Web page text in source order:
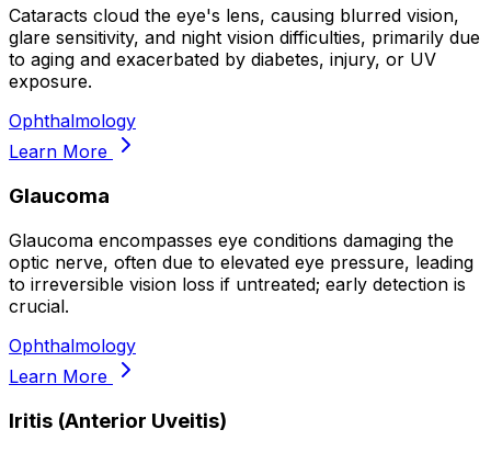
Cataracts cloud the eye's lens, causing blurred vision,
glare sensitivity, and night vision difficulties, primarily due
to aging and exacerbated by diabetes, injury, or UV
exposure.
Ophthalmology
Learn More
Glaucoma
Glaucoma encompasses eye conditions damaging the
optic nerve, often due to elevated eye pressure, leading
to irreversible vision loss if untreated; early detection is
crucial.
Ophthalmology
Learn More
Iritis (Anterior Uveitis)